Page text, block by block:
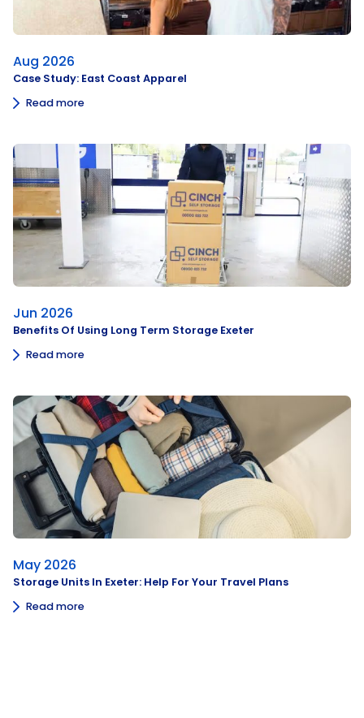
Aug 2026
Case Study: East Coast Apparel
Read more
Jun 2026
Benefits Of Using Long Term Storage Exeter
Read more
May 2026
Storage Units In Exeter: Help For Your Travel Plans
Read more